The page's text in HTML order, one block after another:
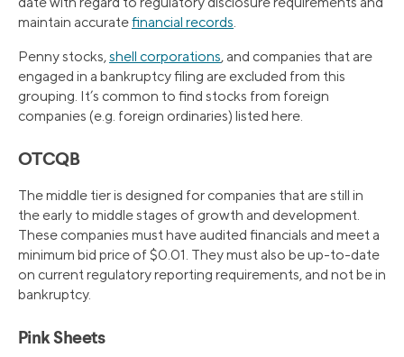
maintain accuratefinancial records
Penny stocks, shell corporations, and companies that are
engaged in a bankruptcy filing are excluded from this
grouping. It’s common to find stocks from foreign
companies (e.g. foreign ordinaries) listed here.
OTCQB
The middle tier is designed for companies that are still in
the early to middle stages of growth and development.
These companies must have audited financials and meet a
minimum bid price of $0.01. They must also be up-to-date
on current regulatory reporting requirements, and not be in
bankruptcy.
Pink Sheets